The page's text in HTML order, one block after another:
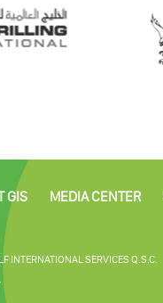
GIS MEDIA CENTER
INTERNATIONAL SERVICES Q.S.C.